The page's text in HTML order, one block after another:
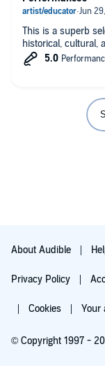
This is a superb
historical, cultural,
About Audible
Privacy Policy
Cookies Your
© Copyright 1997 -